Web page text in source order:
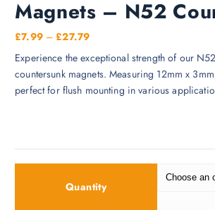
Magnets – N52
£7.99 – £27.79P
n
g
e
Experience the exceptional strength of our
countersunk magnets. Measuring 12mm x
perfect for flush mounting in various
Quantity